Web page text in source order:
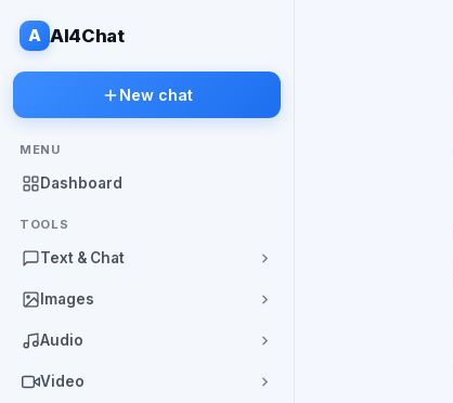
A AI4Chat
New chat
MENU
Dashboard
TOOLS
Text & Chat
Images
Audio
Video